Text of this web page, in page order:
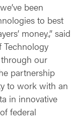
been
to best
money.,” said
Technology
through our
partnership
to work with an
in innovative
federal